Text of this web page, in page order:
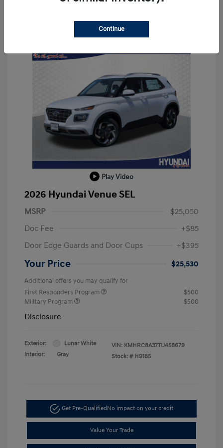
Play Video
2026 Hyundai Venue SEL
MSRP
$25,050
Doc Fee
+$85
Door Edge Guards and Door Cups
+$395
Your Price $25,530
Additional offers you may qualify for
First Responders Program
$500
Military Program
$500
Disclosure
Exterior:
Lunar White
Interior:
Gray
VIN: KMHRC8A37TU458679
Stock: # H9185
Get Pre-QualifiedNo impact on your credit
Value Your Trade
Continue